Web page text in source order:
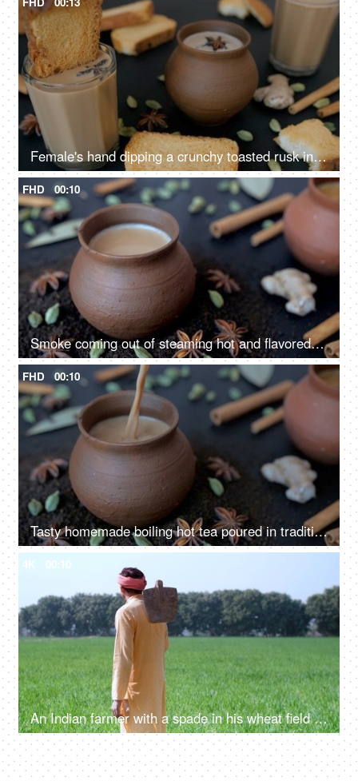
Female's hand dipping a crunchy toasted rusk in a glass of tea in the morning
FHD 00:10
Smoke coming out of steaming hot and flavored milk tea served in an earthen pot
FHD 00:10
Tasty homemade boiling hot tea poured in traditional clay cups - Indian culture
4K 00:10
An Indian farmer with a spade in his wheat field - shovel (phawra) on shoulders, village farm, village lifestyle